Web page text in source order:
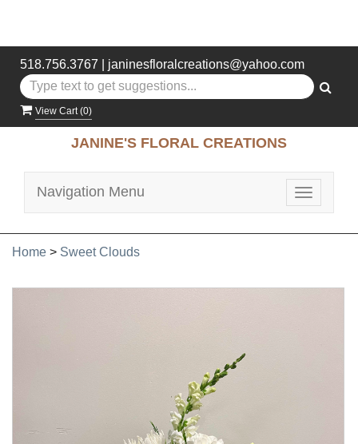
518.756.3767 janinesfloralcreations@yahoo.com
View Cart (0)
JANINE'S FLORAL CREATIONS
Toggle
Navigation Menu
Home > Sweet Clouds